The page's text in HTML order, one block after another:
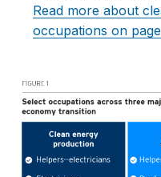
Read more about
occupations on